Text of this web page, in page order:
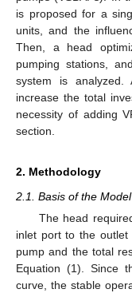
is proposed for a
units, and the
Then, a head
pumping stations,
system is
increase the total
necessity of adding
section.
2. Methodology
2.1. Basis of the Model
The head
inlet port to the
pump and the total
Equation (1). Since
curve, the stable